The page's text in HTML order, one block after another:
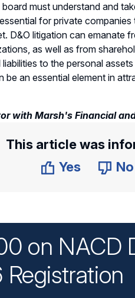
must understand and
for private
D&O litigation can emanate
as well as from
to the personal
an essential element in
with Marsh's Financial
This article was
Yes
No
on NACD